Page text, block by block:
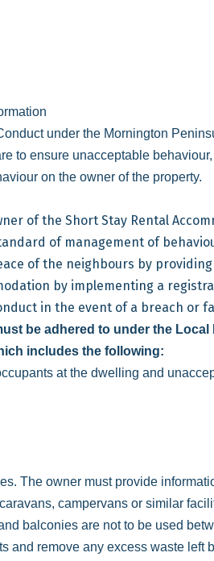
under the Mornington
to ensure unacceptable
on the owner of the property.
of the Short Stay Rental
of management of
of the neighbours by
by implementing a
in the event of a breach or
be adhered to under the
includes the following:
at the dwelling and
The owner must provide
campervans or similar
balconies are not to be used
and remove any excess waste left